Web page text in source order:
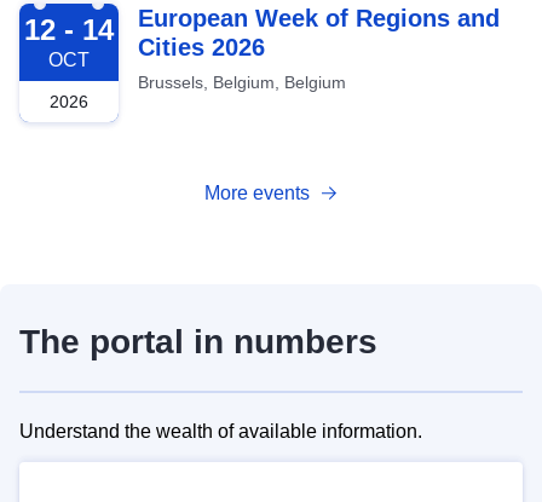
2026-10-12
12 - 14
OCT
2026
European Week of Regions and
Cities 2026
Brussels, Belgium, Belgium
More events
The portal in numbers
Understand the wealth of available information.